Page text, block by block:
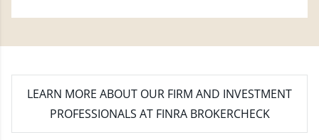
LEARN MORE ABOUT OUR FIRM AND INVESTMENT
PROFESSIONALS AT FINRA BROKERCHECK